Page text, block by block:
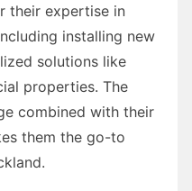
their expertise in
installing new
solutions like
properties. The
combined with their
them the go-to